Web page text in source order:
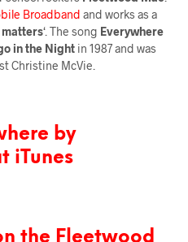
Broadband and works as a
‘. The song Everywhere
in the Night in 1987 and was
Christine McVie.
by
iTunes
the Fleetwood